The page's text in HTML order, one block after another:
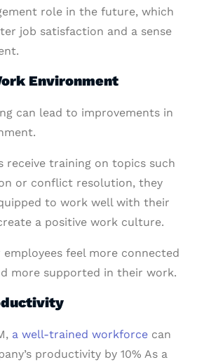
role in the future, which
job satisfaction and a sense
Environment
can lead to improvements in
receive training on topics such
or conflict resolution, they
to work well with their
a positive work culture.
feel more connected
more supported in their work.
a well-trained workforce can
productivity by 10% As a